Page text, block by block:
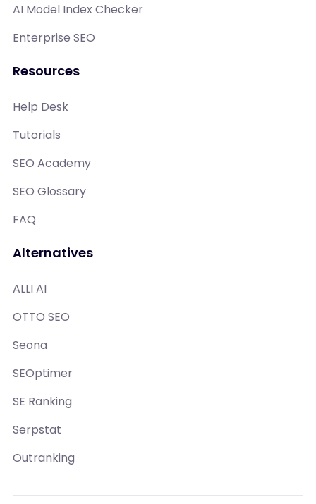
AI Model Index Checker
Enterprise SEO
Resources
Help Desk
Tutorials
SEO Academy
SEO Glossary
FAQ
Alternatives
ALLI AI
OTTO SEO
Seona
SEOptimer
SE Ranking
Serpstat
Outranking